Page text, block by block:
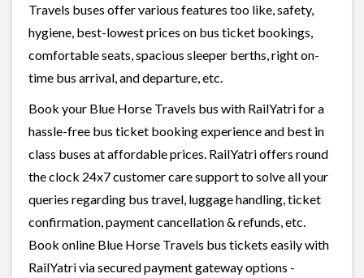
Travels buses offer various features too like, safety,
hygiene, best-lowest prices on bus ticket bookings,
comfortable seats, spacious sleeper berths, right on-
time bus arrival, and departure, etc.
Book your Blue Horse Travels bus with RailYatri for a
hassle-free bus ticket booking experience and best in
class buses at affordable prices. RailYatri offers round
the clock 24x7 customer care support to solve all your
queries regarding bus travel, luggage handling, ticket
confirmation, payment cancellation & refunds, etc.
Book online Blue Horse Travels bus tickets easily with
RailYatri via secured payment gateway options -